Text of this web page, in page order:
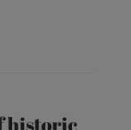
historic